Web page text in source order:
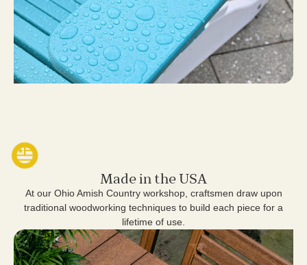
Made in the USA
At our Ohio Amish Country workshop, craftsmen draw upon
traditional woodworking techniques to build each piece for a
lifetime of use.